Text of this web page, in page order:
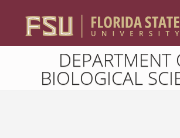
DEPARTMENT
BIOLOGICAL